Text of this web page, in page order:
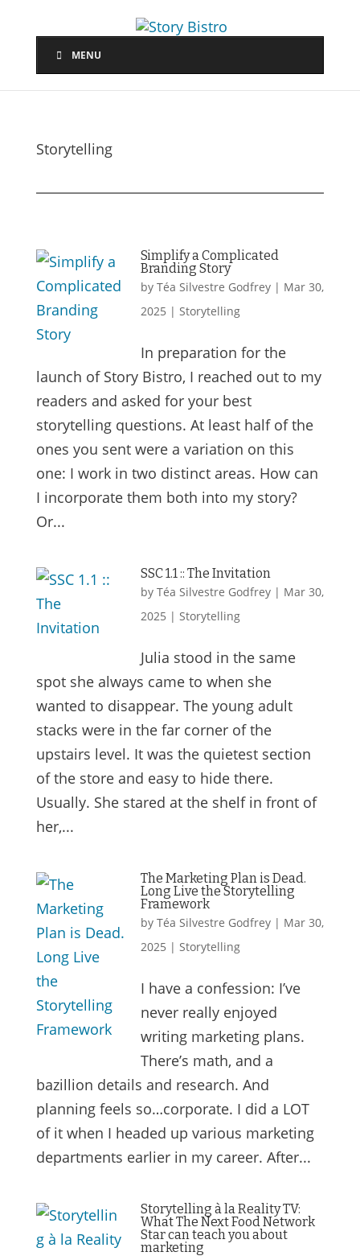
MENU
Storytelling
Simplify a Complicated
Branding Story
by Téa Silvestre Godfrey| Mar 30,
2025 | Storytelling
In preparation for the
launch of Story Bistro, I reached out to my
readers and asked for your best
storytelling questions. At least half of the
ones you sent were a variation on this
one: I work in two distinct areas. How can
I incorporate them both into my story?
Or...
SSC 1.1 :: The Invitation
by Téa Silvestre Godfrey| Mar 30,
2025 | Storytelling
Julia stood in the same
spot she always came to when she
wanted to disappear. The young adult
stacks were in the far corner of the
upstairs level. It was the quietest section
of the store and easy to hide there.
Usually. She stared at the shelf in front of
her,...
The Marketing Plan is Dead.
Long Live the Storytelling
Framework
by Téa Silvestre Godfrey| Mar 30,
2025 | Storytelling
I have a confession: I’ve
never really enjoyed
writing marketing plans.
There’s math, and a
bazillion details and research. And
planning feels so…corporate. I did a LOT
of it when I headed up various marketing
departments earlier in my career. After...
Storytelling à la Reality TV:
What The Next Food Network
Star can teach you about
marketing